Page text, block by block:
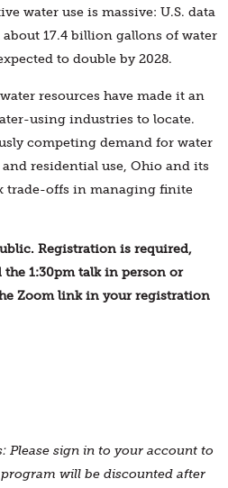
water use is massive: U.S. data
17.4 billion gallons of water
to double by 2028.
resources have made it an
using industries to locate.
competing demand for water
residential use, Ohio and its
trade-offs in managing finite
Registration is required,
1:30pm talk in person or
Zoom link in your registration
Please sign in to your account to
will be discounted after